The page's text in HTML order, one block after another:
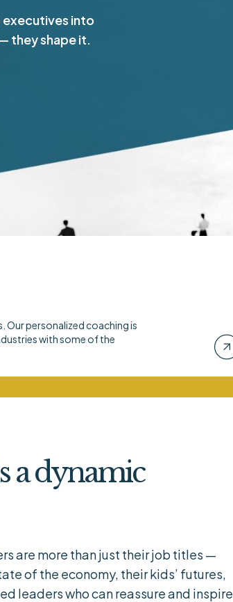
executives into
they shape it.
personalized coaching is
with some of the
a dynamic
are more than just their job titles —
of the economy, their kids’ futures,
leaders who can reassure and inspire